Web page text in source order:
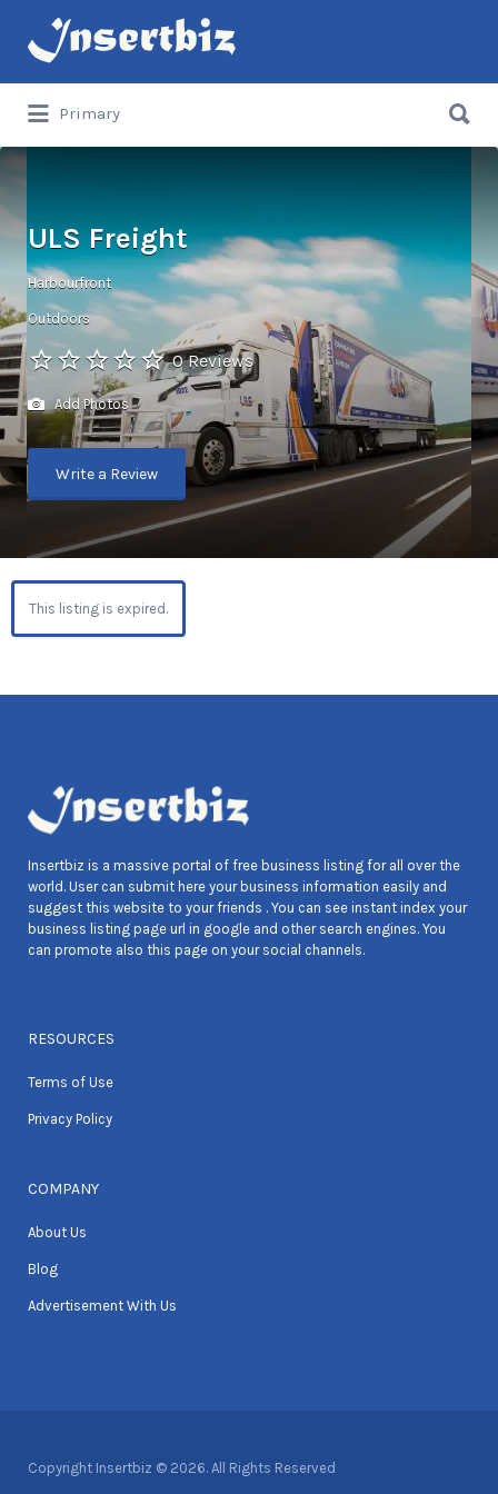
Search
for:
Primary
for:
ULS Freight
Harbourfront
Outdoors
0 Reviews
Add Photos
Write a Review
This listing is expired.
Insertbiz is a massive portal of free business listing for all over the
world. User can submit here your business information easily and
suggest this website to your friends . You can see instant index your
business listing page url in google and other search engines. You
can promote also this page on your social channels.
RESOURCES
Terms of Use
Privacy Policy
COMPANY
About Us
Blog
Advertisement With Us
Copyright Insertbiz © 2026. All Rights Reserved